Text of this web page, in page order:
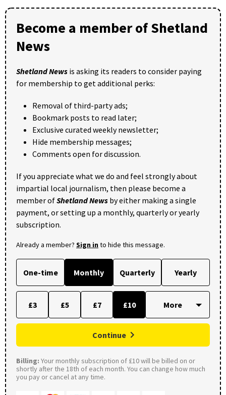
Become a member of Shetland
News
Shetland News is asking its readers to consider paying
for membership to get additional perks:
Removal of third-party ads;
Bookmark posts to read later;
Exclusive curated weekly newsletter;
Hide membership messages;
Comments open for discussion.
If you appreciate what we do and feel strongly about
impartial local journalism, then please become a
member ofShetland News by either making a single
payment, or setting up a monthly, quarterly or yearly
subscription.
Already a member? Sign into hide this message.
One-time Monthly Quarterly Yearly
£3 £5 £7 £10
Continue
Billing: Your monthly subscription of £10 will be billed on or
shortly after the 18th of each month. You can change how much
you pay or cancel at any time.